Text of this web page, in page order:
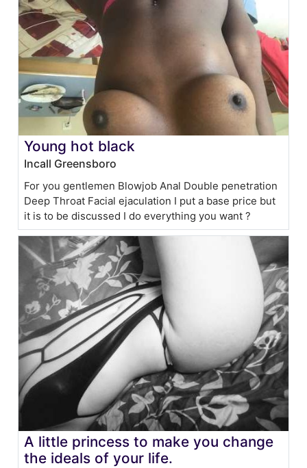
Young hot black
Incall Greensboro
For you gentlemen Blowjob Anal Double penetration
Deep Throat Facial ejaculation I put a base price but
it is to be discussed I do everything you want ?
A little princess to make you change
the ideals of your life.